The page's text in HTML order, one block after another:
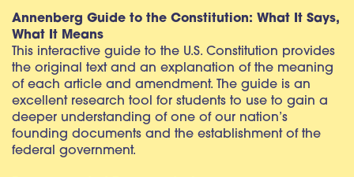
Annenberg Guide to the Constitution: What It Says,
What It Means
This interactive guide to the U.S. Constitution provides
the original text and an explanation of the meaning
of each article and amendment. The guide is an
excellent research tool for students to use to gain a
deeper understanding of one of our nation’s
founding documents and the establishment of the
federal government.